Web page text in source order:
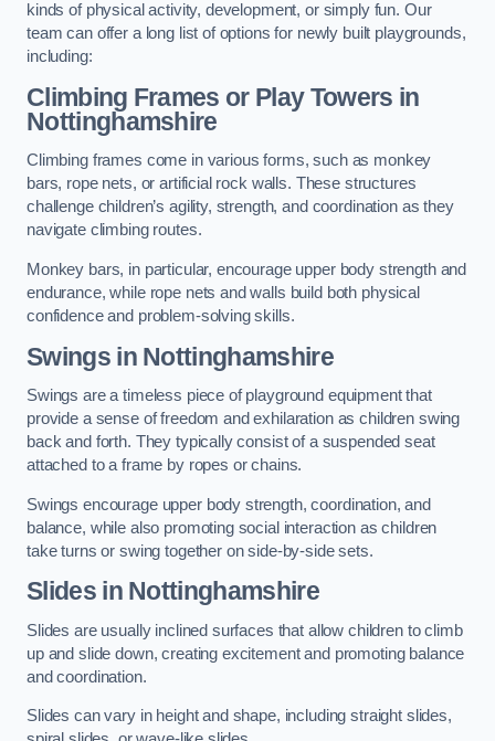
kinds of physical activity, development, or simply fun. Our
team can offer a long list of options for newly built playgrounds,
including:
Climbing Frames or Play Towers in
Nottinghamshire
Climbing frames come in various forms, such as monkey
bars, rope nets, or artificial rock walls. These structures
challenge children’s agility, strength, and coordination as they
navigate climbing routes.
Monkey bars, in particular, encourage upper body strength and
endurance, while rope nets and walls build both physical
confidence and problem-solving skills.
Swings in Nottinghamshire
Swings are a timeless piece of playground equipment that
provide a sense of freedom and exhilaration as children swing
back and forth. They typically consist of a suspended seat
attached to a frame by ropes or chains.
Swings encourage upper body strength, coordination, and
balance, while also promoting social interaction as children
take turns or swing together on side-by-side sets.
Slides in Nottinghamshire
Slides are usually inclined surfaces that allow children to climb
up and slide down, creating excitement and promoting balance
and coordination.
Slides can vary in height and shape, including straight slides,